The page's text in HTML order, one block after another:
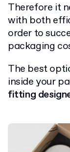
Therefore it
with both
order to
packaging
The best
inside your
fitting